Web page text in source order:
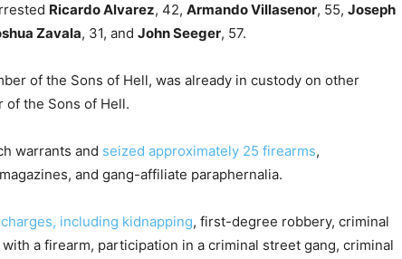
Ricardo Alvarez, 42, Armando Villasenor, 55, Joseph
Zavala, 31, and John Seeger, 57.
of the Sons of Hell, was already in custody on other
of the Sons of Hell.
warrants and seized approximately 25 firearms,
and gang-affiliate paraphernalia.
including kidnapping, first-degree robbery, criminal
a firearm, participation in a criminal street gang, criminal